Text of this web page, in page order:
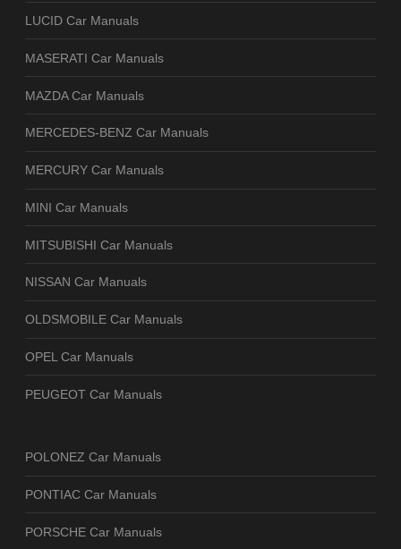
LUCID Car Manuals
MASERATI Car Manuals
MAZDA Car Manuals
MERCEDES-BENZ Car Manuals
MERCURY Car Manuals
MINI Car Manuals
MITSUBISHI Car Manuals
NISSAN Car Manuals
OLDSMOBILE Car Manuals
OPEL Car Manuals
PEUGEOT Car Manuals
POLONEZ Car Manuals
PONTIAC Car Manuals
PORSCHE Car Manuals